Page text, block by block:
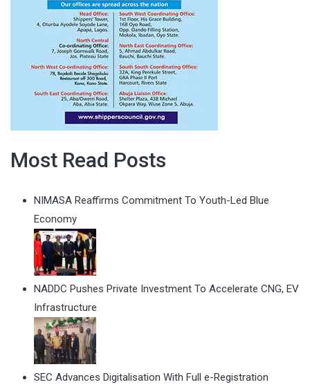
Most Read Posts
NIMASA Reaffirms Commitment To Youth-Led Blue
Economy
NADDC Pushes Private Investment To Accelerate CNG, EV
Infrastructure
SEC Advances Digitalisation With Full e-Registration